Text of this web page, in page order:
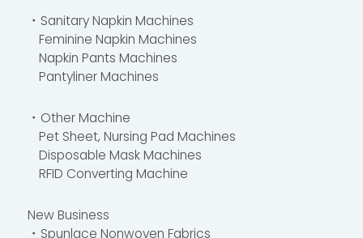
・Sanitary Napkin Machines
Feminine Napkin Machines
Napkin Pants Machines
Pantyliner Machines
・Other Machine
Pet Sheet, Nursing Pad Machines
Disposable Mask Machines
RFID Converting Machine
New Business
・Spunlace Nonwoven Fabrics